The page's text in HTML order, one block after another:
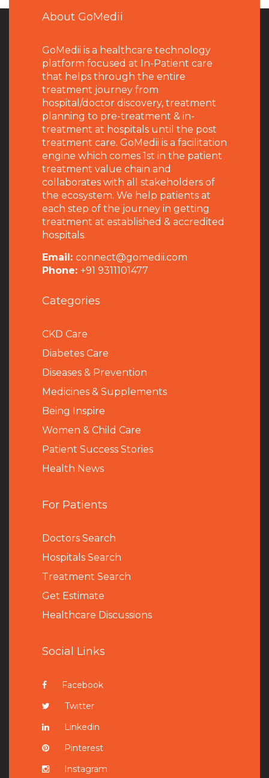
About GoMedii
GoMedii is a healthcare technology
platform focused at In-Patient care
that helps through the entire
treatment journey from
hospital/doctor discovery, treatment
planning to pre-treatment & in-
treatment at hospitals until the post
treatment care. GoMedii is a facilitation
engine which comes 1st in the patient
treatment value chain and
collaborates with all stakeholders of
the ecosystem. We help patients at
each step of the journey in getting
treatment at established & accredited
hospitals.
Email: connect@gomedii.com
Phone: +91 9311101477
Categories
CKD Care
Diabetes Care
Diseases & Prevention
Medicines & Supplements
Being Inspire
Women & Child Care
Patient Success Stories
Health News
For Patients
Doctors Search
Hospitals Search
Treatment Search
Get Estimate
Healthcare Discussions
Social Links
Facebook
Twitter
Linkedin
Pinterest
Instagram